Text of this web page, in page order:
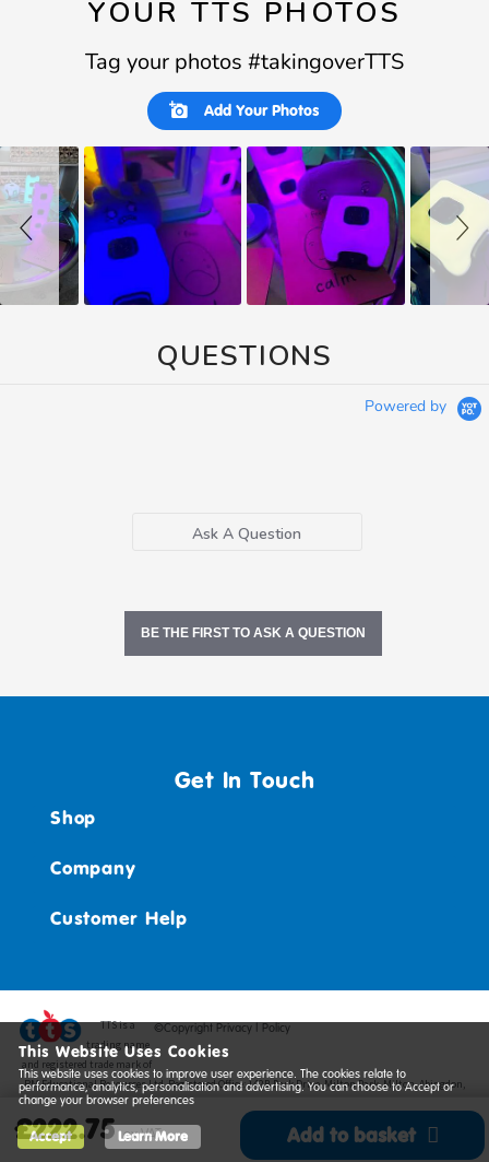
£222.75ex VAT Add to basket
YOUR TTS PHOTOS
Tag your photos #takingoverTTS
Add Your Photos
QUESTIONS
Powered by
Ask A Question
BE THE FIRST TO ASK A QUESTION
Get In Touch
Shop
Company
Customer Help
©Copyright Privacy | Policy
TTS ​is a
trading name
and registered trade mark of
RM Educational Resources Ltd. Registered Office: 142B Park Drive, Milton Park, Milton, Abingdon,
Oxon, OX14 4SE. Registered Number: 03100039
View delivery information
This Website Uses Cookies
This website uses cookies to improve user experience. The cookies relate to
performance, analytics, personalisation and advertising. You can choose to Accept or
change your browser preferences
Accept Learn More